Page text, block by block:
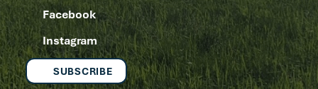
Facebook
Instagram
SUBSCRIBE